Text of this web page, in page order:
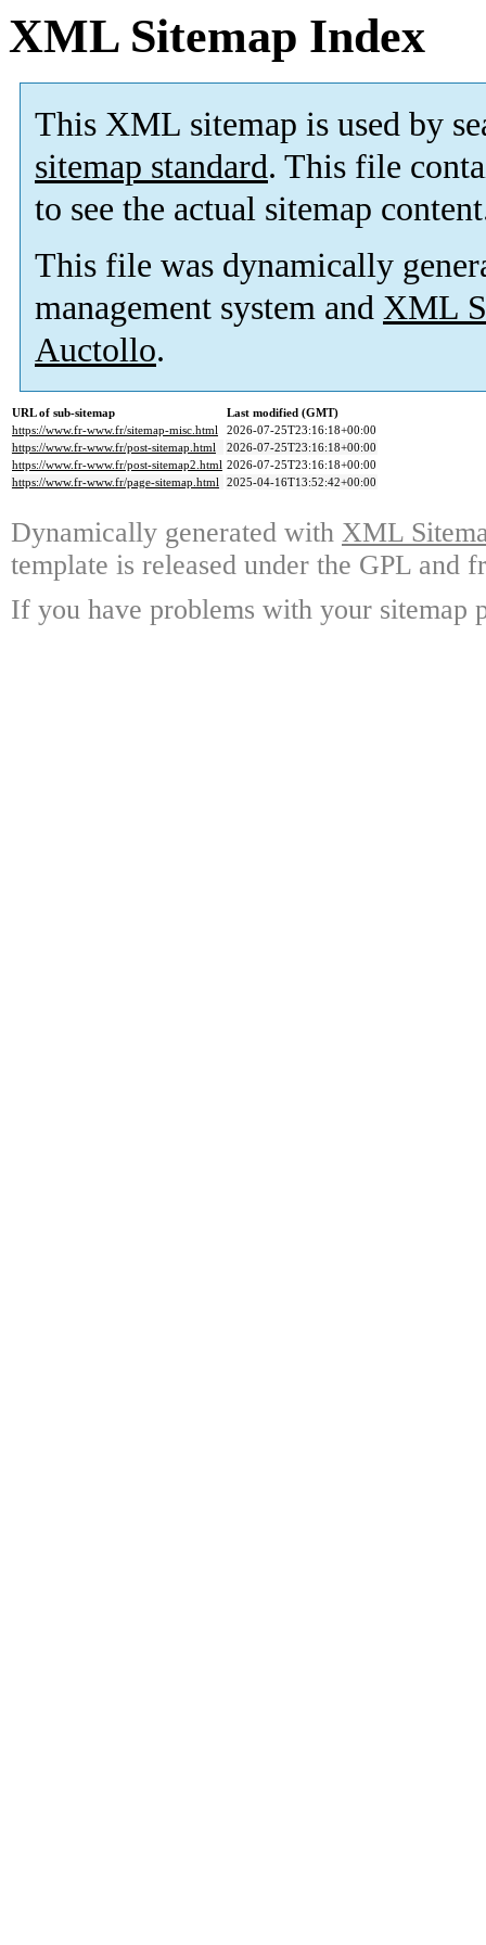
XML Sitemap Index
This XML sitemap is used by
sitemap standard. This file
to see the actual sitemap
This file was dynamically
management system and XML
Auctollo.
URL of sub-sitemap
Last modified (GMT)
https://www.fr-www.fr/sitemap-misc.html
2026-07-25T23:16:18+00:00
https://www.fr-www.fr/post-sitemap.html
2026-07-25T23:16:18+00:00
https://www.fr-www.fr/post-sitemap2.html 2026-07-25T23:16:18+00:00
https://www.fr-www.fr/page-sitemap.html 2025-04-16T13:52:42+00:00
Dynamically generated with XML
template is released under the GPL and
If you have problems with your sitemap